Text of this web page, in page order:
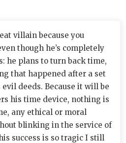
villain because you
though he’s completely
he plans to turn back time,
that happened after a set
deeds. Because it will be
his time device, nothing is
any ethical or moral
blinking in the service of
success is so tragic I still